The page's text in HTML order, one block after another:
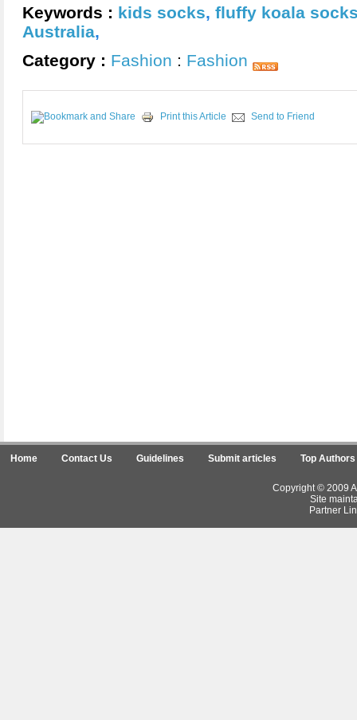
Keywords : kids socks, fluffy koala
Australia,
Category : Fashion : Fashion
Print this Article Send to Friend
Home Contact Us Guidelines Submit articles Top Authors
Copyright © 2009
Site
Partner